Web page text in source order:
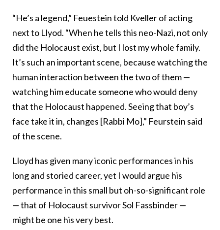
“He’s a legend,” Feuestein told Kveller of acting
next to Llyod. “When he tells this neo-Nazi, not only
did the Holocaust exist, but I lost my whole family.
It’s such an important scene, because watching the
human interaction between the two of them —
watching him educate someone who would deny
that the Holocaust happened. Seeing that boy’s
face take it in, changes [Rabbi Mo],” Feurstein said
of the scene.
Lloyd has given many iconic performances in his
long and storied career, yet I would argue his
performance in this small but oh-so-significant role
— that of Holocaust survivor Sol Fassbinder —
might be one his very best.